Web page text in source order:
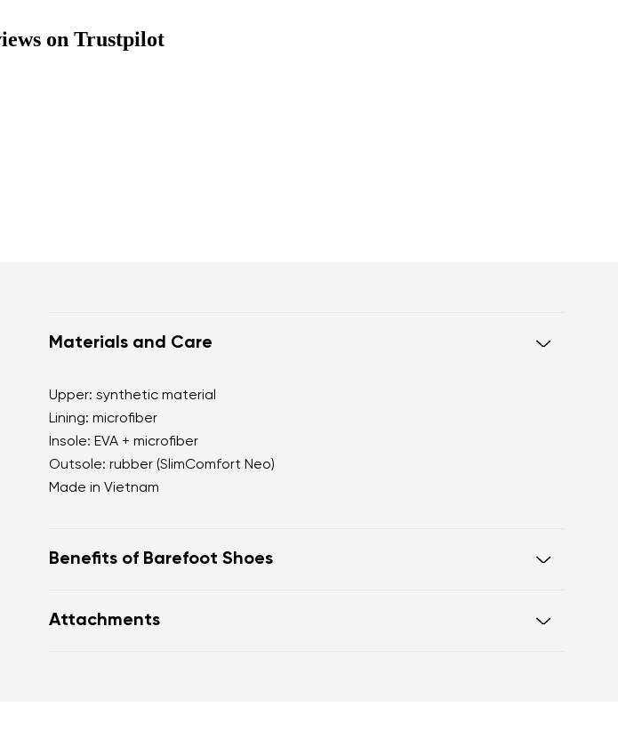
on Trustpilot
Materials and Care
Upper: synthetic material
Lining: microfiber
Insole: EVA + microfiber
Outsole: rubber (SlimComfort Neo)
Made in Vietnam
Benefits of Barefoot Shoes
Zero drop: flat from heel to toe, supporting correct body
Attachments